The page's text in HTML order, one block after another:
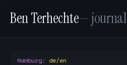
Ben Terhechte— journal
Hamburg: de/en